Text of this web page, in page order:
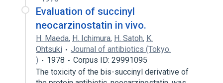
Evaluation of succinyl
neocarzinostatin in vivo.
H. Maeda, H. Ichimura, H. Satoh, K.
Ohtsuki
Journal of antibiotics (Tokyo.
)
1978
Corpus ID: 29991095
The toxicity of the bis-succinyl derivative of